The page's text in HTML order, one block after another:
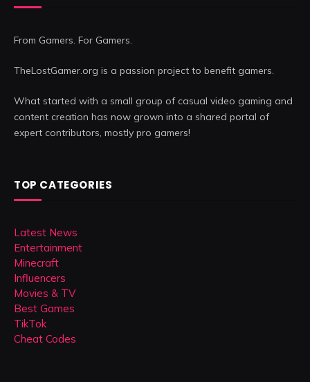
From Gamers. For Gamers.
TheLostGamer.org is a passion project to benefit gamers.
What started with a small group of casual video gaming and
content creation has now grown into a shared portal of
expert contributors, mostly pro gamers!
TOP CATEGORIES
Latest News
Entertainment
Minecraft
Influencers
Movies & TV
Best Games
TikTok
Cheat Codes